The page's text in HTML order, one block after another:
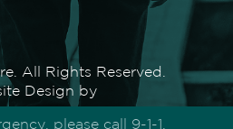
All Rights Reserved.
Design by
please call 9-1-1.